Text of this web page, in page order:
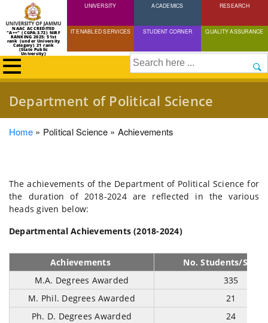
Skip
to
content
NAAC ACCREDITED
"A++" (CGPA:3.72) NIRF
RANKING 2025: 51st
rank (under University
Category) 21 rank
(State Public
University)
UNIVERSITY ACADEMICS RESEARCH
IT ENABLED SERVICES STUDENT CORNER QUALITY ASSURANCE
Search
Department of Political Science
Breadcrumb
Home Political Science Achievements
The achievements of the Department of Political Science for
the duration of 2018-2024 are reflected in the various
heads given below:
Departmental Achievements (2018-2024)
Achievements
No. Students/
M.A. Degrees Awarded
335
M. Phil. Degrees Awarded
21
Ph. D. Degrees Awarded
24